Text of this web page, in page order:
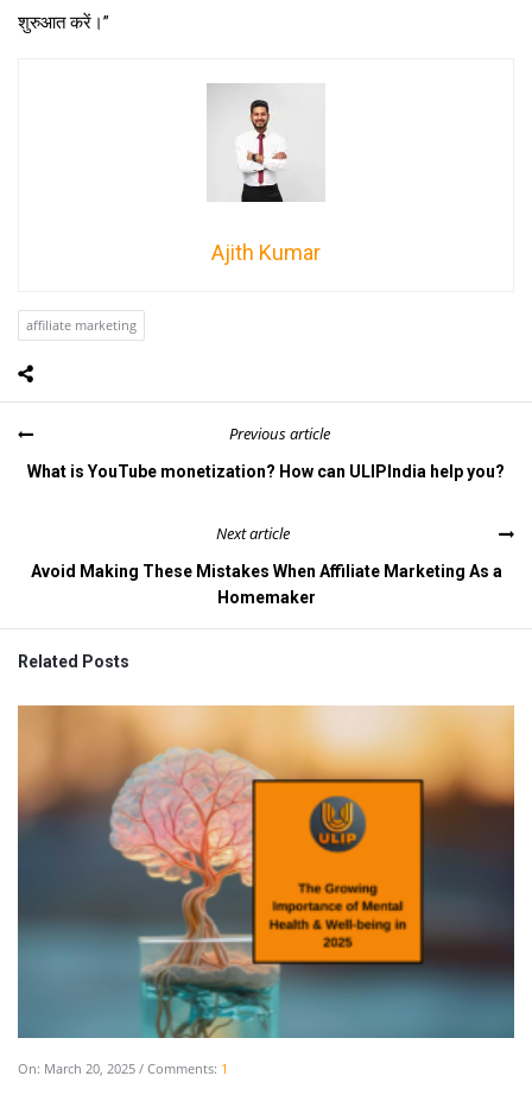
शुरुआत करें।”
Ajith Kumar
affiliate marketing
Previous article
What is YouTube monetization? How can ULIPIndia help you?
Next article
Avoid Making These Mistakes When Affiliate Marketing As a
Homemaker
Related Posts
On: March 20, 2025 Comments: 1